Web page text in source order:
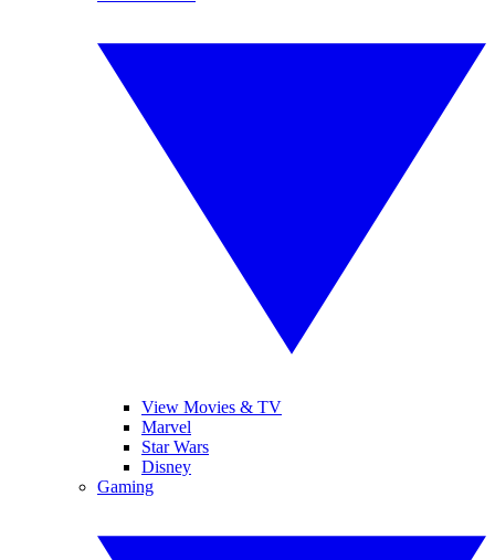
View Movies & TV
Marvel
Star Wars
Disney
Gaming